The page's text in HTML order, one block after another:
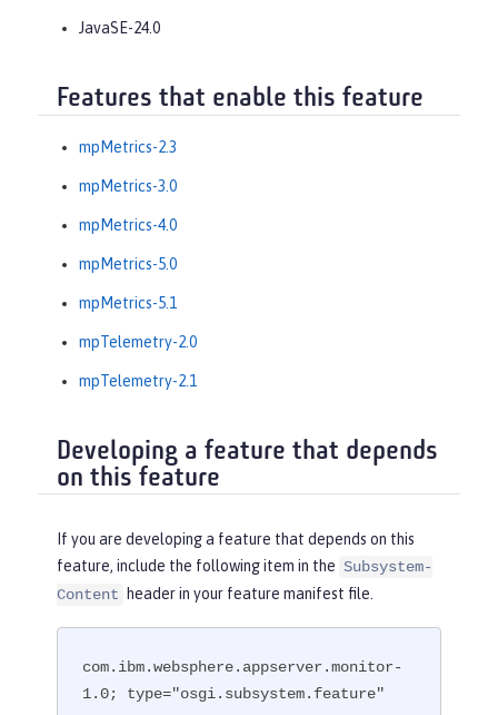
JavaSE-24.0
Features that enable this feature
mpMetrics-2.3
mpMetrics-3.0
mpMetrics-4.0
mpMetrics-5.0
mpMetrics-5.1
mpTelemetry-2.0
mpTelemetry-2.1
Developing a feature that depends
on this feature
If you are developing a feature that depends on this
feature, include the following item in the Subsystem-
Content
header in your feature manifest file.
com.ibm.websphere.appserver.monitor-
1.0; type="osgi.subsystem.feature"